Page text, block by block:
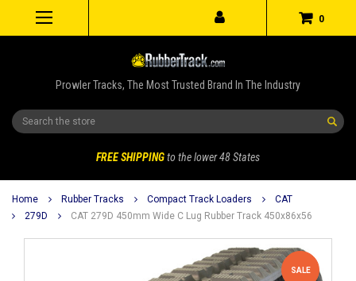
0
Prowler Tracks, The Most Trusted Brand In The Industry
Search
FREE SHIPPINGto the lower 48 States
Home Rubber Tracks Compact Track Loaders
CAT
279D
CAT 279D 450mm Wide C Lug Rubber Track 450x86x56
SALE